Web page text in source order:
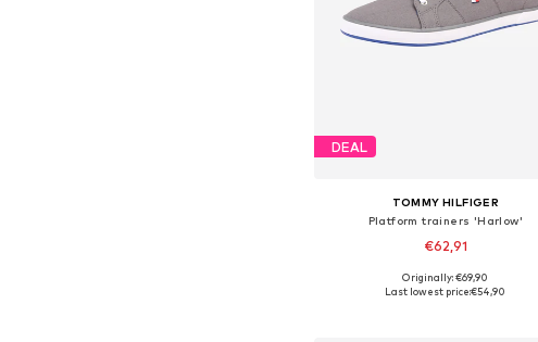
DEAL
TOMMY HILFIGER
Platform trainers 'Harlow'
€62,91
+1
Available in many sizes
Originally: €69,90
Last lowest price:€54,90